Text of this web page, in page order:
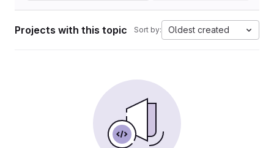
Projects with this topic Sort by: Oldest created